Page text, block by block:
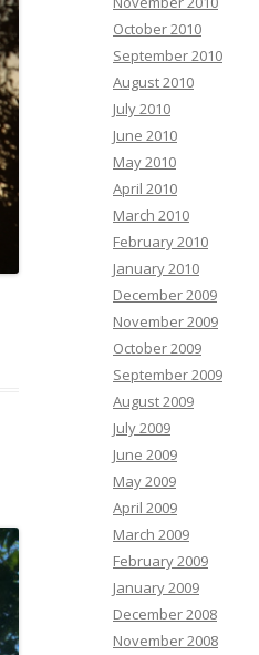
October 2010
September 2010
August 2010
July 2010
June 2010
May 2010
April 2010
March 2010
February 2010
January 2010
December 2009
November 2009
October 2009
September 2009
August 2009
July 2009
June 2009
May 2009
April 2009
March 2009
February 2009
January 2009
December 2008
November 2008